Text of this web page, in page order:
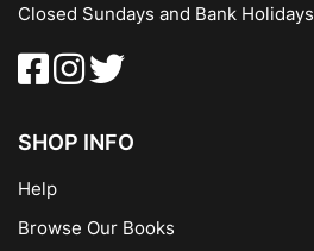
Closed Sundays and Bank Holidays
SHOP INFO
Help
Browse Our Books